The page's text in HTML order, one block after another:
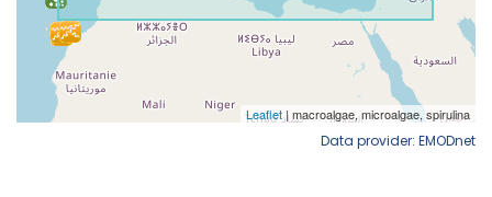
Data provider: EMODnet